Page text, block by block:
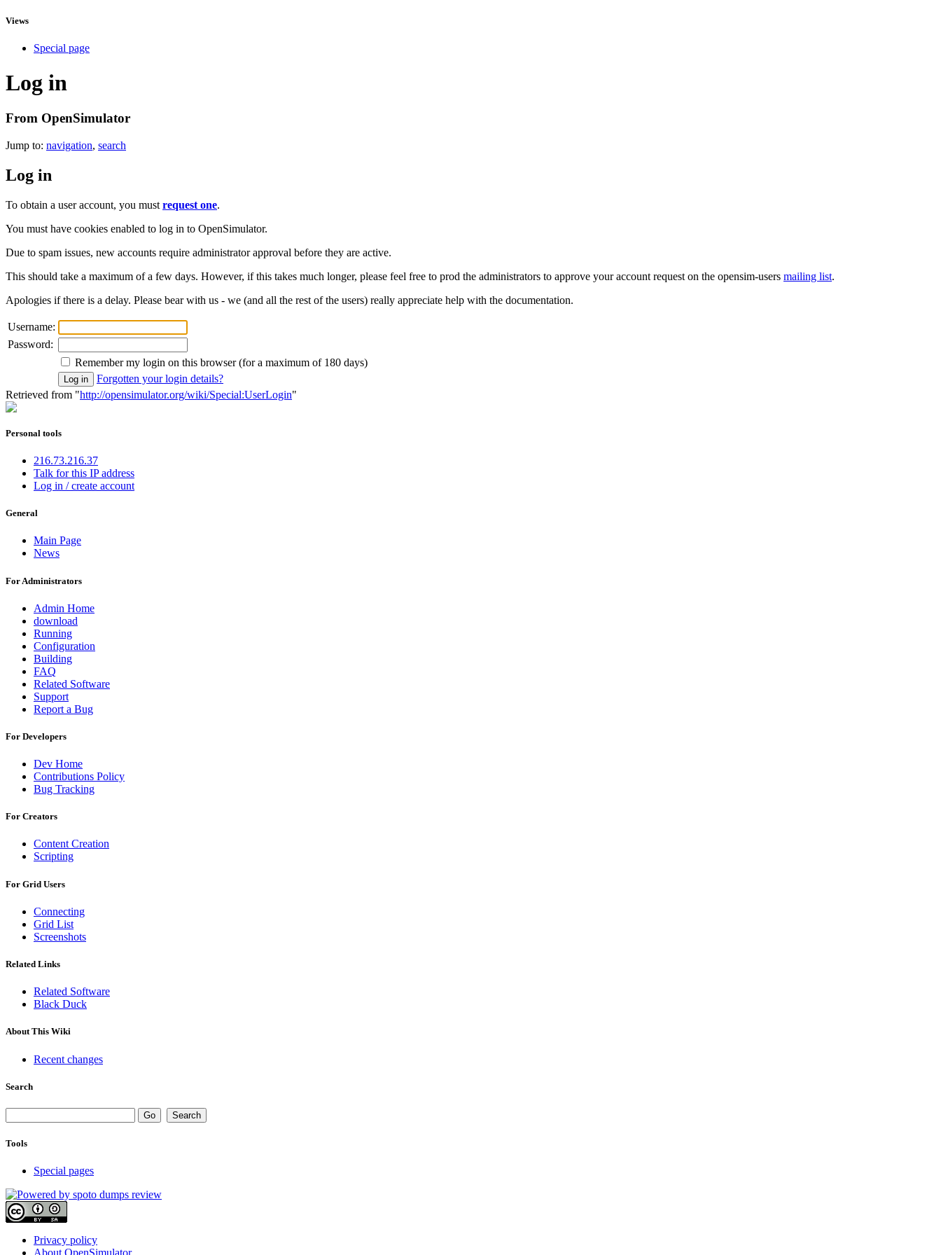
Views
Special page
Log in
From OpenSimulator
Jump to: navigation, search
Log in
To obtain a user account, you must request one.
You must have cookies enabled to log in to OpenSimulator.
Due to spam issues, new accounts require administrator approval before they are active.
This should take a maximum of a few days. However, if this takes much longer, please feel free to prod the administrators to approve your account request on the opensim-users mailing list.
Apologies if there is a delay. Please bear with us - we (and all the rest of the users) really appreciate help with the documentation.
Username:
Password:
Remember my login on this browser (for a maximum of 180 days)
Forgotten your login details?
Retrieved from "http://opensimulator.org/wiki/Special:UserLogin"
Personal tools
216.73.216.37
Talk for this IP address
Log in / create account
General
Main Page
News
For Administrators
Admin Home
download
Running
Configuration
Building
FAQ
Related Software
Support
Report a Bug
For Developers
Dev Home
Contributions Policy
Bug Tracking
For Creators
Content Creation
Scripting
For Grid Users
Connecting
Grid List
Screenshots
Related Links
Related Software
Black Duck
About This Wiki
Recent changes
Search
Tools
Special pages
Privacy policy